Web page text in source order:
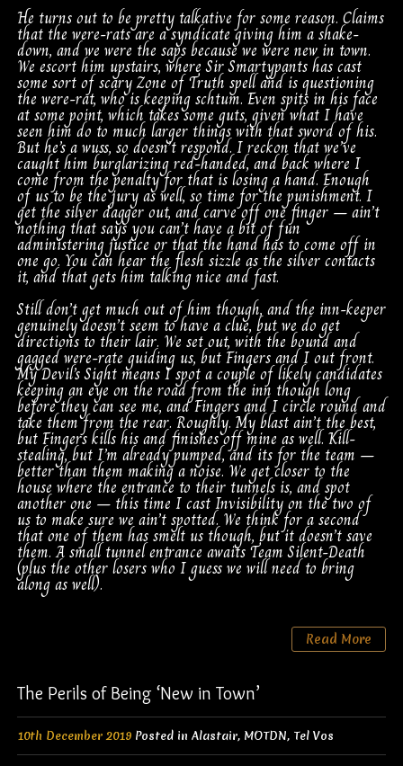
He turns out to be pretty talkative for some reason. Claims
that the were-rats are a syndicate giving him a shake-
down, and we were the saps because we were new in town.
We escort him upstairs, where Sir Smartypants has cast
some sort of scary Zone of Truth spell and is questioning
the were-rat, who is keeping schtum. Even spits in his face
at some point, which takes some guts, given what I have
seen him do to much larger things with that sword of his.
But he’s a wuss, so doesn’t respond. I reckon that we’ve
caught him burglarizing red-handed, and back where I
come from the penalty for that is losing a hand. Enough
of us to be the jury as well, so time for the punishment. I
get the silver dagger out, and carve off one finger – ain’t
nothing that says you can’t have a bit of fun
administering justice or that the hand has to come off in
one go. You can hear the flesh sizzle as the silver contacts
it, and that gets him talking nice and fast.
Still don’t get much out of him though, and the inn-keeper
genuinely doesn’t seem to have a clue, but we do get
directions to their lair. We set out, with the bound and
gagged were-rate guiding us, but Fingers and I out front.
My Devil’s Sight means I spot a couple of likely candidates
keeping an eye on the road from the inn though long
before they can see me, and Fingers and I circle round and
take them from the rear. Roughly. My blast ain’t the best,
but Fingers kills his and finishes off mine as well. Kill-
stealing, but I’m already pumped, and its for the team –
better than them making a noise. We get closer to the
house where the entrance to their tunnels is, and spot
another one – this time I cast Invisibility on the two of
us to make sure we ain’t spotted. We think for a second
that one of them has smelt us though, but it doesn’t save
them. A small tunnel entrance awaits Team Silent-Death
(plus the other losers who I guess we will need to bring
along as well).
Read More
The Perils of Being ‘New in Town’
10th December 2019Posted in Alastair, MOTDN, Tel Vos